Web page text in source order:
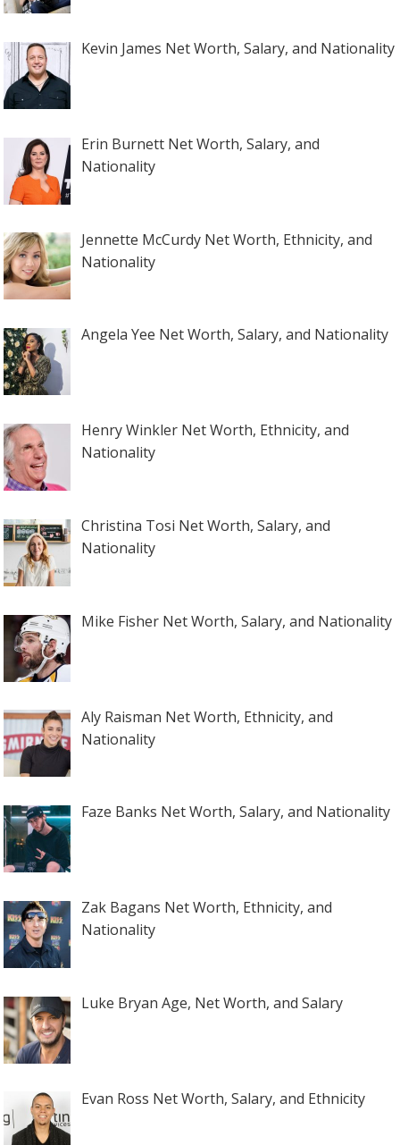
Kevin James Net Worth, Salary, and Nationality
Erin Burnett Net Worth, Salary, and
Nationality
Jennette McCurdy Net Worth, Ethnicity, and
Nationality
Angela Yee Net Worth, Salary, and Nationality
Henry Winkler Net Worth, Ethnicity, and
Nationality
Christina Tosi Net Worth, Salary, and
Nationality
Mike Fisher Net Worth, Salary, and Nationality
Aly Raisman Net Worth, Ethnicity, and
Nationality
Faze Banks Net Worth, Salary, and Nationality
Zak Bagans Net Worth, Ethnicity, and
Nationality
Luke Bryan Age, Net Worth, and Salary
Evan Ross Net Worth, Salary, and Ethnicity